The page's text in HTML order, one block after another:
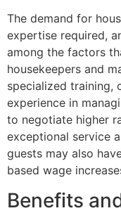
The demand for
expertise required,
among the factors
housekeepers and
specialized training,
experience in
to negotiate higher
exceptional service
guests may also
based wage
Benefits